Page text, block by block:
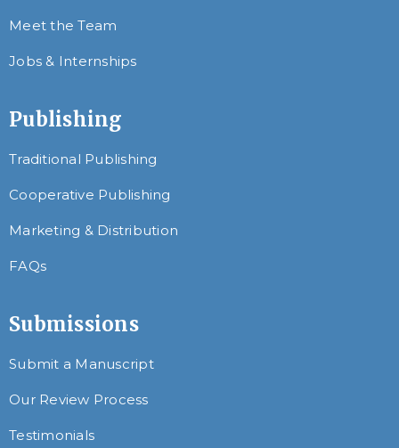
Meet the Team
Jobs & Internships
Publishing
Traditional Publishing
Cooperative Publishing
Marketing & Distribution
FAQs
Submissions
Submit a Manuscript
Our Review Process
Testimonials